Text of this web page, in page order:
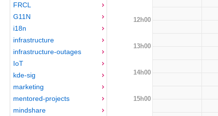
FRCL
G11N
i18n
infrastructure
infrastructure-outages
IoT
kde-sig
marketing
mentored-projects
mindshare
12h00
13h00
14h00
15h00